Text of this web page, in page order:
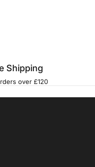
Shipping
over £120